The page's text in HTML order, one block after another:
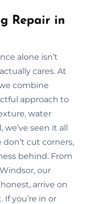
Repair in
alone isn’t
cares. At
combine
approach to
water
seen it all
don’t cut corners,
behind. From
our
arrive on
you’re in or